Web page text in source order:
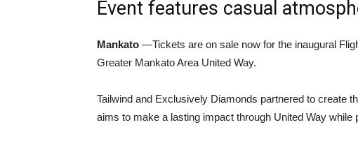
Event features casual
Mankato —Tickets are on sale now for the inaugural
Greater Mankato Area United Way.
Tailwind and Exclusively Diamonds partnered to create
aims to make a lasting impact through United Way